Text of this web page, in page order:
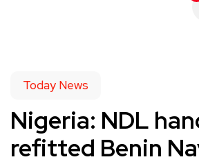
Today News
Nigeria: NDL
refitted Benin